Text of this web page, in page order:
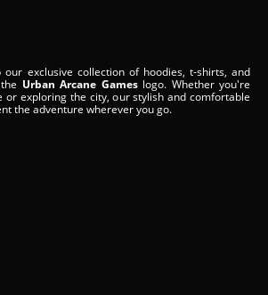
our exclusive collection of hoodies, t-shirts, and
Urban Arcane Gameslogo. Whether you're
or exploring the city, our stylish and comfortable
the adventure wherever you go.